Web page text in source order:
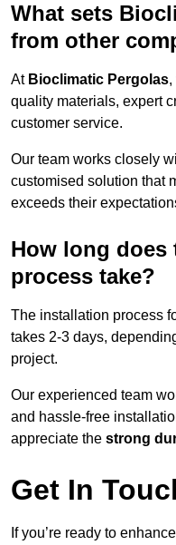
What sets
from other
At Bioclimatic Pergolas,
quality materials, expert
customer service.
Our team works closely
customised solution that
exceeds their
How long
process take?
The installation process
takes 2-3 days,
project.
Our experienced team
and hassle-free
appreciate the strong
Get In
If you’re ready to